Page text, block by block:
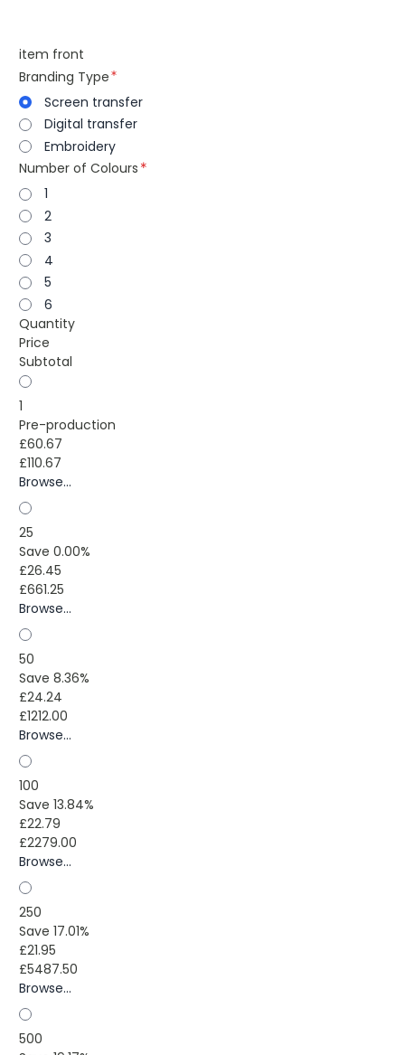
item front
Branding Type
Screen transfer
Digital transfer
Embroidery
Number of Colours
1
2
3
4
5
6
Quantity
Price
Subtotal
1
Pre-production
£60.67
£110.67
Browse...
25
Save 0.00%
£26.45
£661.25
Browse...
50
Save 8.36%
£24.24
£1212.00
Browse...
100
Save 13.84%
£22.79
£2279.00
Browse...
250
Save 17.01%
£21.95
£5487.50
Browse...
500